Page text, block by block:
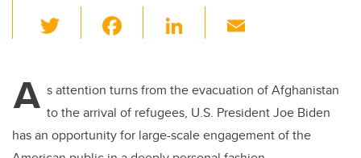
wi
er e
b
o
Li
e
dI
n
A s attention turns from the evacuation of Afghanistan
to the arrival of refugees, U.S. President Joe Biden
has an opportunity for large-scale engagement of the